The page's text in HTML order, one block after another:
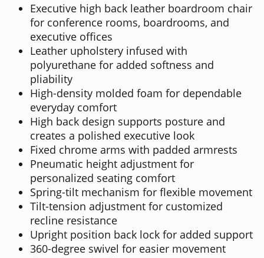
Executive high back leather boardroom chair
for conference rooms, boardrooms, and
executive offices
Leather upholstery infused with
polyurethane for added softness and
pliability
High-density molded foam for dependable
everyday comfort
High back design supports posture and
creates a polished executive look
Fixed chrome arms with padded armrests
Pneumatic height adjustment for
personalized seating comfort
Spring-tilt mechanism for flexible movement
Tilt-tension adjustment for customized
recline resistance
Upright position back lock for added support
360-degree swivel for easier movement